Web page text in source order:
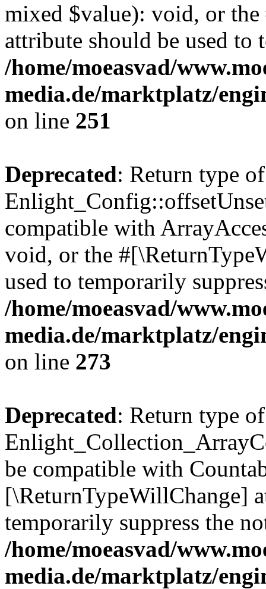
mixed $value): void, or
attribute should be used to
/home/moeasvad/
media.de/marktplatz/
on line 251
Deprecated: Return type of
compatible with
void, or the
used to temporarily
/home/moeasvad/
media.de/marktplatz/
on line 273
Deprecated: Return type of
be compatible with
[\ReturnTypeWillChange]
temporarily suppress the
/home/moeasvad/
media.de/marktplatz/